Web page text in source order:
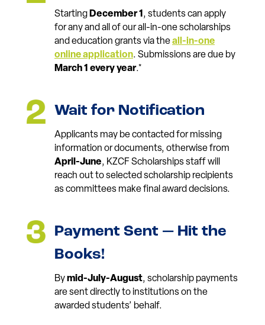
StartingDecember 1, students can apply
for any and all of our all-in-one scholarships
and education grants via theall-in-one
online application. Submissions are due by
March 1 every year.*
Wait for Notification
Applicants may be contacted for missing
information or documents, otherwise from
April-June, KZCF Scholarships staff will
reach out to selected scholarship recipients
as committees make final award decisions.
Payment Sent — Hit the
Books!
Bymid-July-August, scholarship payments
are sent directly to institutions on the
awarded students’ behalf.